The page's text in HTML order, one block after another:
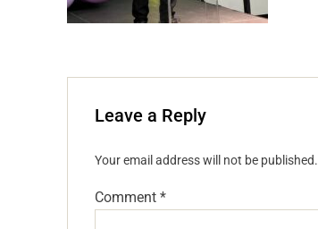
Leave a Reply
Your email address will not be published.
Comment *